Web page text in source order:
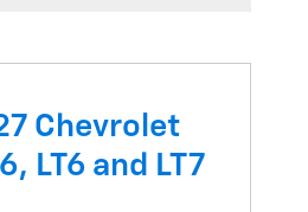
Chevrolet
LT6 and LT7